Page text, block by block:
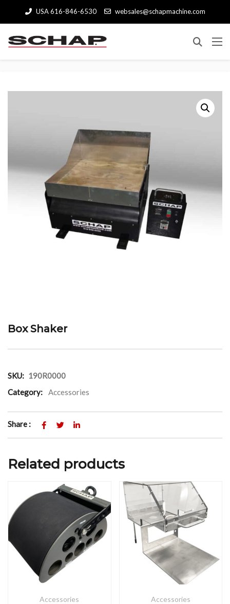
USA 616-846-6530 websales@schapmachine.com
Box Shaker
SKU: 190R0000
Category:
Accessories
Share :
Related products
Accessories Accessories